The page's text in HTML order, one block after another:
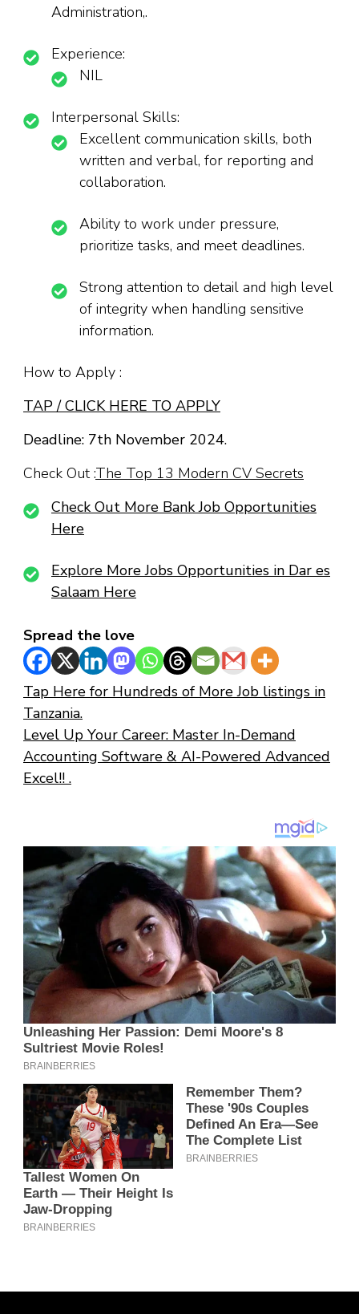
Administration,.
Experience:
NIL
Interpersonal Skills:
Excellent communication skills, both
written and verbal, for reporting and
collaboration.
Ability to work under pressure,
prioritize tasks, and meet deadlines.
Strong attention to detail and high level
of integrity when handling sensitive
information.
How to Apply :
TAP / CLICK HERE TO APPLY
Deadline: 7th November 2024.
Check Out :The Top 13 Modern CV Secrets
Check Out More Bank Job Opportunities
Here
Explore More Jobs Opportunities in Dar es
Salaam Here
Spread the love
Tap Here for Hundreds of More Job listings in
Tanzania.
Level Up Your Career: Master In-Demand
Accounting Software & AI-Powered Advanced
Excel!! .